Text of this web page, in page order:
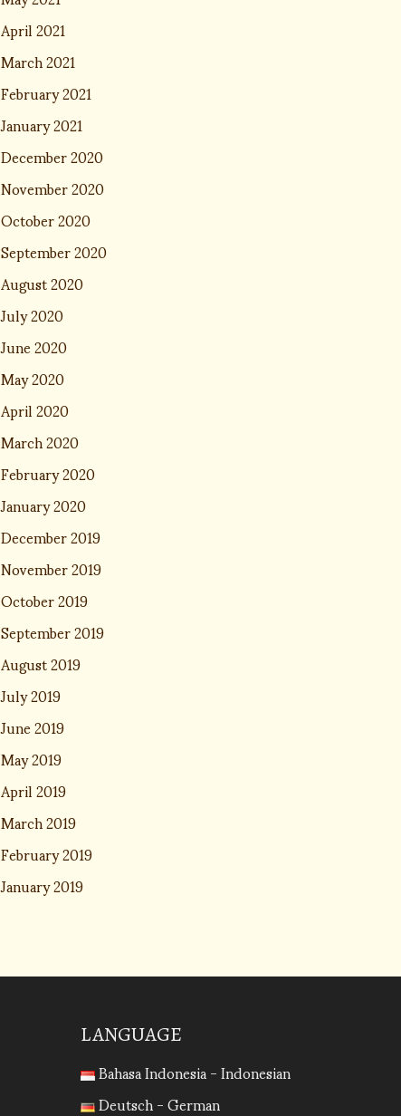
April 2021
March 2021
February 2021
January 2021
December 2020
November 2020
October 2020
September 2020
August 2020
July 2020
June 2020
May 2020
April 2020
March 2020
February 2020
January 2020
December 2019
November 2019
October 2019
September 2019
August 2019
July 2019
June 2019
May 2019
April 2019
March 2019
February 2019
January 2019
LANGUAGE
Bahasa Indonesia - Indonesian
Deutsch - German